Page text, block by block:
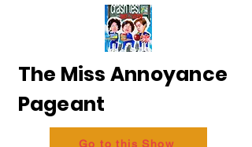
The Miss Annoyance
Pageant
Go to this Show